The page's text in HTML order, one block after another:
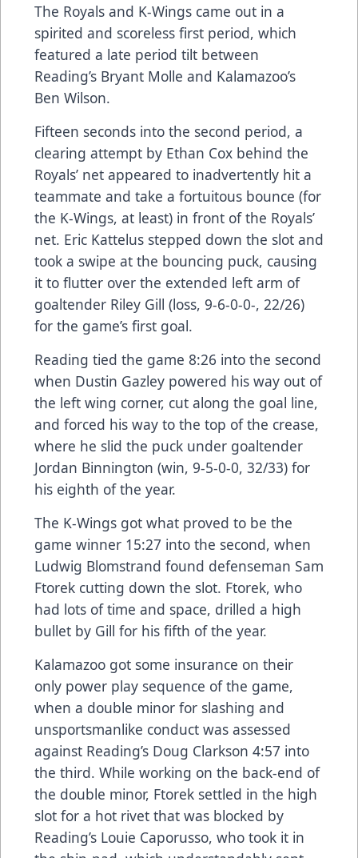
The Royals and K-Wings came out in a
spirited and scoreless first period, which
featured a late period tilt between
Reading’s Bryant Molle and Kalamazoo’s
Ben Wilson.
Fifteen seconds into the second period, a
clearing attempt by Ethan Cox behind the
Royals’ net appeared to inadvertently hit a
teammate and take a fortuitous bounce (for
the K-Wings, at least) in front of the Royals’
net. Eric Kattelus stepped down the slot and
took a swipe at the bouncing puck, causing
it to flutter over the extended left arm of
goaltender Riley Gill (loss, 9-6-0-0-, 22/26)
for the game’s first goal.
Reading tied the game 8:26 into the second
when Dustin Gazley powered his way out of
the left wing corner, cut along the goal line,
and forced his way to the top of the crease,
where he slid the puck under goaltender
Jordan Binnington (win, 9-5-0-0, 32/33) for
his eighth of the year.
The K-Wings got what proved to be the
game winner 15:27 into the second, when
Ludwig Blomstrand found defenseman Sam
Ftorek cutting down the slot. Ftorek, who
had lots of time and space, drilled a high
bullet by Gill for his fifth of the year.
Kalamazoo got some insurance on their
only power play sequence of the game,
when a double minor for slashing and
unsportsmanlike conduct was assessed
against Reading’s Doug Clarkson 4:57 into
the third. While working on the back-end of
the double minor, Ftorek settled in the high
slot for a hot rivet that was blocked by
Reading’s Louie Caporusso, who took it in